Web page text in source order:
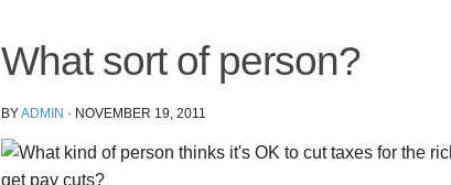
What sort of person?
BYADMIN · NOVEMBER 19, 2011